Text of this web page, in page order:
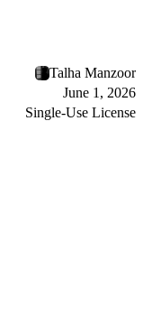
Talha Manzoor
June 1, 2026
Single-Use License